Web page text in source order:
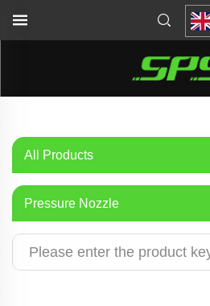
All Products
Pressure Nozzle